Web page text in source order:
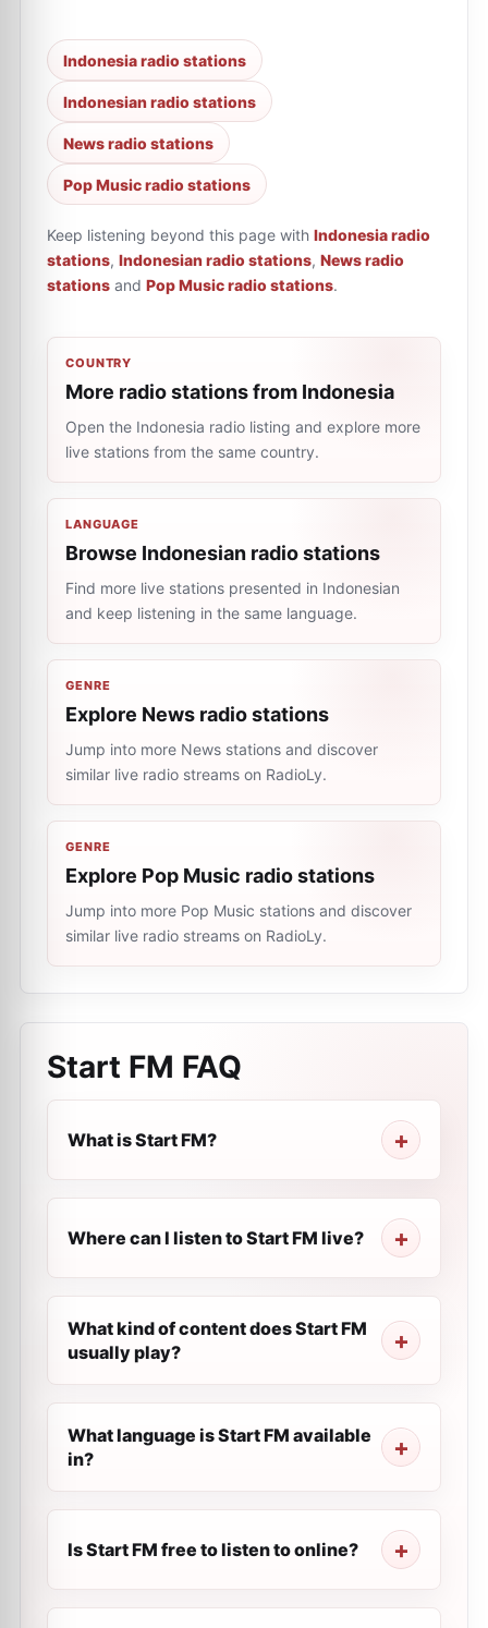
Indonesia radio stations
Indonesian radio stations
News radio stations
Pop Music radio stations
Keep listening beyond this page with Indonesia radio
stations, Indonesian radio stations, News radio
stations and Pop Music radio stations.
COUNTRY
More radio stations from Indonesia
Open the Indonesia radio listing and explore more
live stations from the same country.
LANGUAGE
Browse Indonesian radio stations
Find more live stations presented in Indonesian
and keep listening in the same language.
GENRE
Explore News radio stations
Jump into more News stations and discover
similar live radio streams on RadioLy.
GENRE
Explore Pop Music radio stations
Jump into more Pop Music stations and discover
similar live radio streams on RadioLy.
Start FM FAQ
What is Start FM?
Where can I listen to Start FM live?
What kind of content does Start FM
usually play?
What language is Start FM available
in?
Is Start FM free to listen to online?